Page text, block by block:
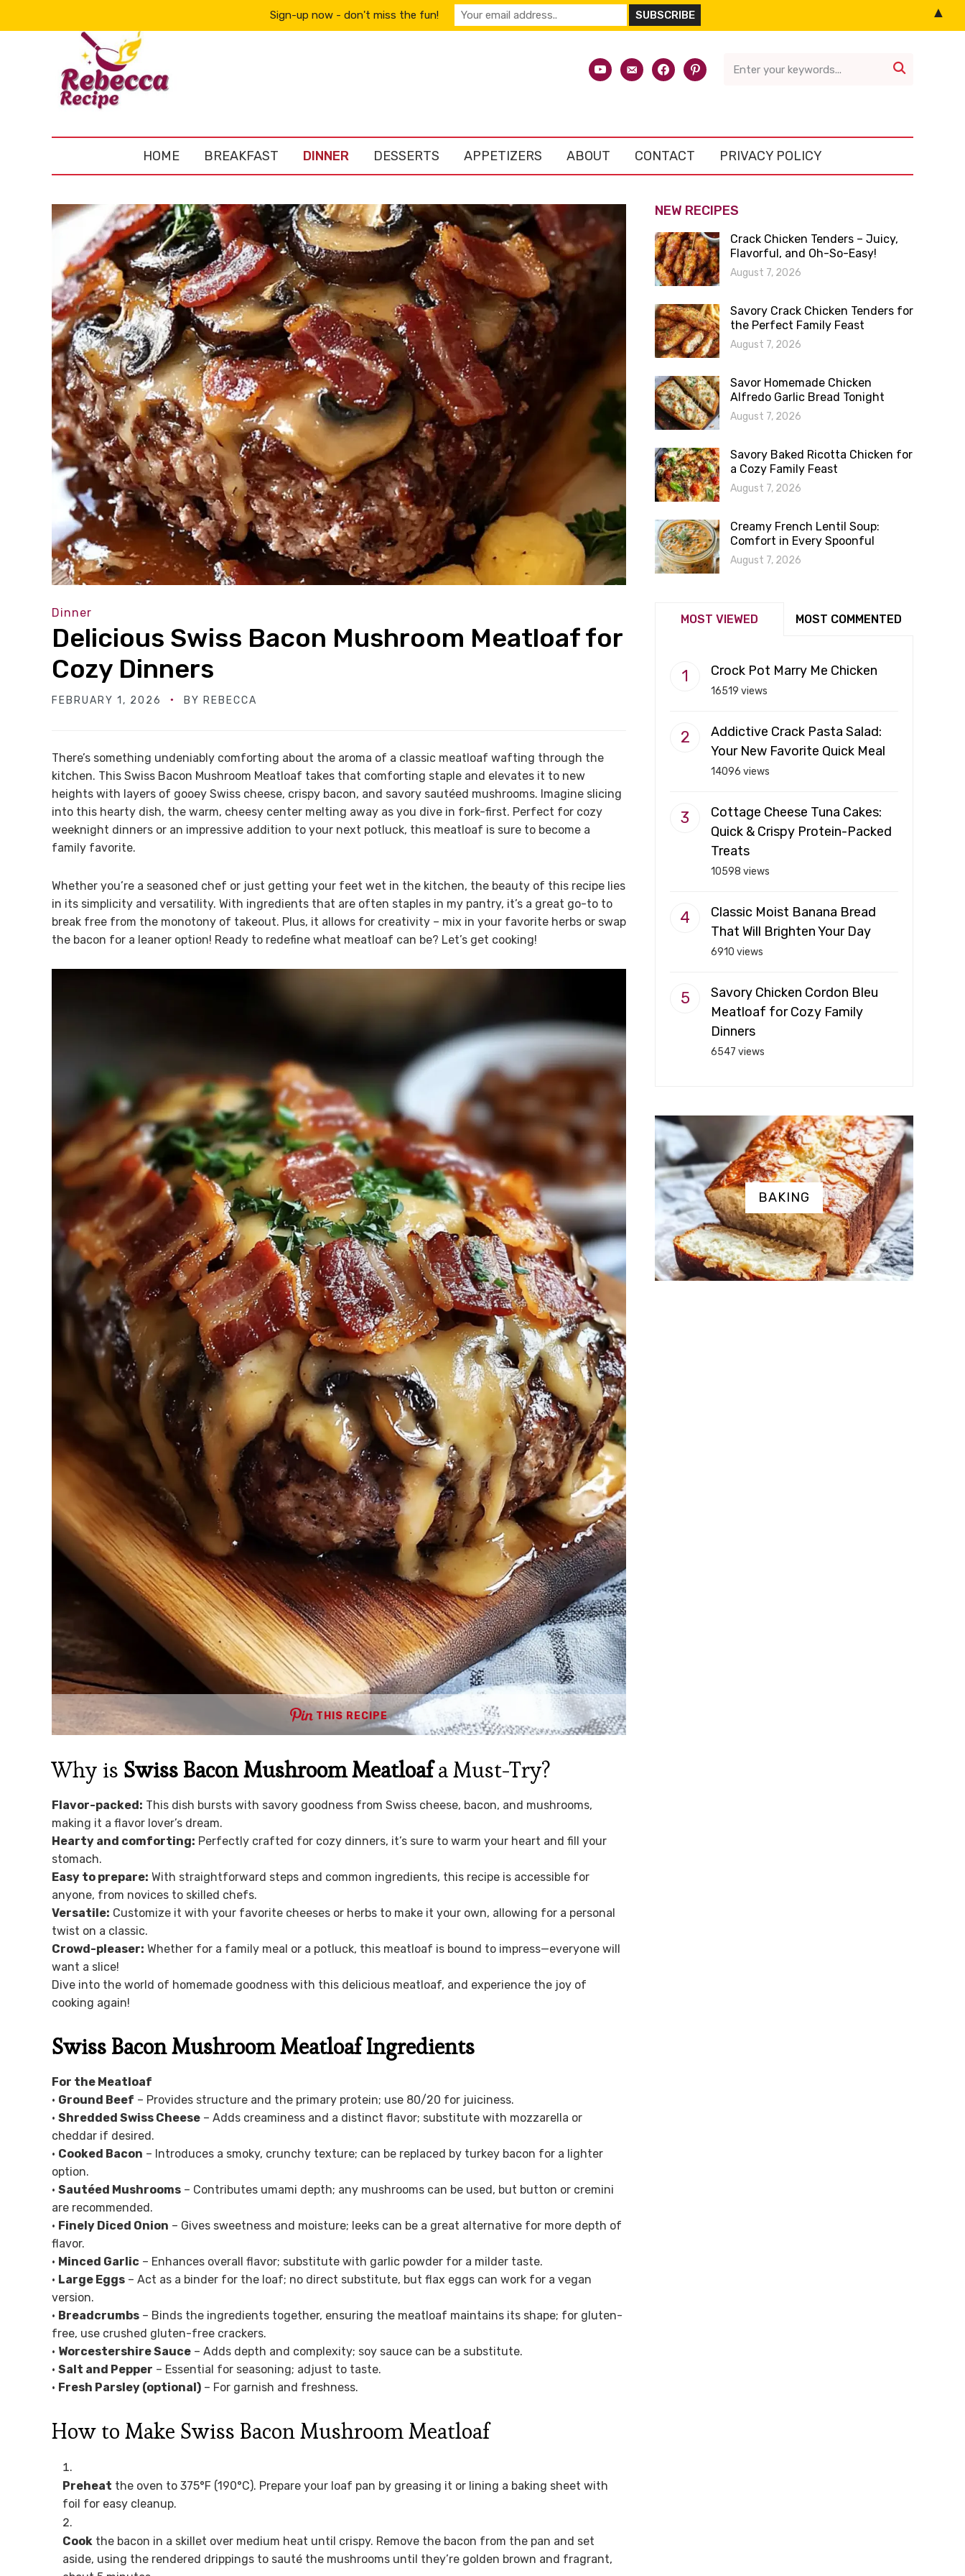
youtubeemail-facebookpinterest 
HOME BREAKFAST DINNER DESSERTS APPETIZERS ABOUT CONTACT PRIVACY POLICY
Dinner
Delicious Swiss Bacon Mushroom Meatloaf for
Cozy Dinners
FEBRUARY 1, 2026 BY REBECCA
There’s something undeniably comforting about the aroma of a classic meatloaf wafting through the
kitchen. This Swiss Bacon Mushroom Meatloaf takes that comforting staple and elevates it to new
heights with layers of gooey Swiss cheese, crispy bacon, and savory sautéed mushrooms. Imagine slicing
into this hearty dish, the warm, cheesy center melting away as you dive in fork-first. Perfect for cozy
weeknight dinners or an impressive addition to your next potluck, this meatloaf is sure to become a
family favorite.
Whether you’re a seasoned chef or just getting your feet wet in the kitchen, the beauty of this recipe lies
in its simplicity and versatility. With ingredients that are often staples in my pantry, it’s a great go-to to
break free from the monotony of takeout. Plus, it allows for creativity – mix in your favorite herbs or swap
the bacon for a leaner option! Ready to redefine what meatloaf can be? Let’s get cooking!
THIS RECIPE
Why is Swiss Bacon Mushroom Meatloafa Must-Try?
Flavor-packed: This dish bursts with savory goodness from Swiss cheese, bacon, and mushrooms,
making it a flavor lover’s dream.
Hearty and comforting: Perfectly crafted for cozy dinners, it’s sure to warm your heart and fill your
stomach.
Easy to prepare: With straightforward steps and common ingredients, this recipe is accessible for
anyone, from novices to skilled chefs.
Versatile: Customize it with your favorite cheeses or herbs to make it your own, allowing for a personal
twist on a classic.
Crowd-pleaser: Whether for a family meal or a potluck, this meatloaf is bound to impress—everyone will
want a slice!
Dive into the world of homemade goodness with this delicious meatloaf, and experience the joy of
cooking again!
Swiss Bacon Mushroom Meatloaf Ingredients
For the Meatloaf
• Ground Beef – Provides structure and the primary protein; use 80/20 for juiciness.
• Shredded Swiss Cheese – Adds creaminess and a distinct flavor; substitute with mozzarella or
cheddar if desired.
• Cooked Bacon – Introduces a smoky, crunchy texture; can be replaced by turkey bacon for a lighter
option.
• Sautéed Mushrooms – Contributes umami depth; any mushrooms can be used, but button or cremini
are recommended.
• Finely Diced Onion – Gives sweetness and moisture; leeks can be a great alternative for more depth of
flavor.
• Minced Garlic – Enhances overall flavor; substitute with garlic powder for a milder taste.
• Large Eggs – Act as a binder for the loaf; no direct substitute, but flax eggs can work for a vegan
version.
• Breadcrumbs – Binds the ingredients together, ensuring the meatloaf maintains its shape; for gluten-
free, use crushed gluten-free crackers.
• Worcestershire Sauce – Adds depth and complexity; soy sauce can be a substitute.
• Salt and Pepper – Essential for seasoning; adjust to taste.
• Fresh Parsley (optional) – For garnish and freshness.
How to Make Swiss Bacon Mushroom Meatloaf
Preheat the oven to 375°F (190°C). Prepare your loaf pan by greasing it or lining a baking sheet with
foil for easy cleanup.
Cook the bacon in a skillet over medium heat until crispy. Remove the bacon from the pan and set
aside, using the rendered drippings to sauté the mushrooms until they’re golden brown and fragrant,
NEW RECIPES
Crack Chicken Tenders – Juicy,
Flavorful, and Oh-So-Easy!
August 7, 2026
Savory Crack Chicken Tenders for
the Perfect Family Feast
August 7, 2026
Savor Homemade Chicken
Alfredo Garlic Bread Tonight
August 7, 2026
Savory Baked Ricotta Chicken for
a Cozy Family Feast
August 7, 2026
Creamy French Lentil Soup:
Comfort in Every Spoonful
August 7, 2026
MOST VIEWED MOST COMMENTED
Crock Pot Marry Me Chicken
16519 views
Addictive Crack Pasta Salad:
Your New Favorite Quick Meal
14096 views
Cottage Cheese Tuna Cakes:
Quick & Crispy Protein-Packed
Treats
10598 views
Classic Moist Banana Bread
That Will Brighten Your Day
6910 views
Savory Chicken Cordon Bleu
Meatloaf for Cozy Family
Dinners
6547 views
BAKING
Sign-up now - don't miss the fun! ▲